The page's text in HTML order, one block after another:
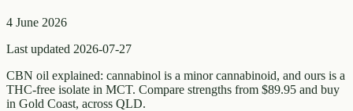
4 June 2026
Last updated 2026-07-27
CBN oil explained: cannabinol is a minor cannabinoid, and ours is a
THC-free isolate in MCT. Compare strengths from $89.95 and buy
in Gold Coast, across QLD.